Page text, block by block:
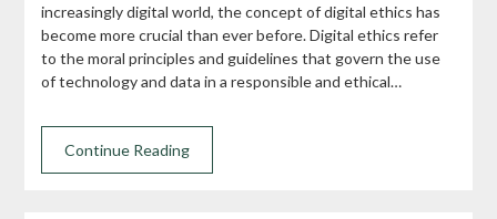
increasingly digital world, the concept of digital ethics has
become more crucial than ever before. Digital ethics refer
to the moral principles and guidelines that govern the use
of technology and data in a responsible and ethical…
Continue Reading